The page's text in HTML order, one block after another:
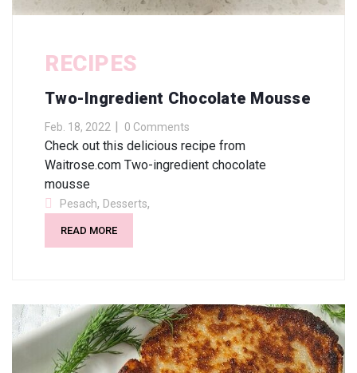
RECIPES
Two-Ingredient Chocolate Mousse
Feb. 18, 2022 0 Comments
Check out this delicious recipe from
Waitrose.com Two-ingredient chocolate
mousse
Pesach, Desserts,
READ MORE